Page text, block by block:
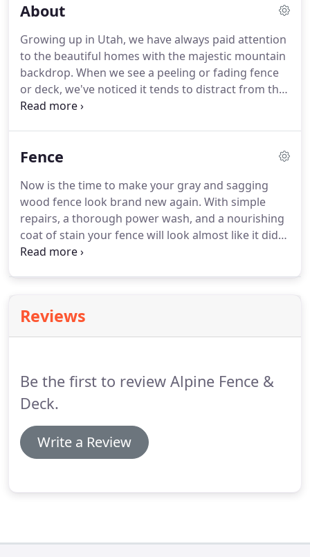
About
Growing up in Utah, we have always paid attention
to the beautiful homes with the majestic mountain
backdrop. When we see a peeling or fading fence
or deck, we've noticed it tends to distract from the
beauty of the area. That is how we got started
already gorgeous place to live.
Fence
Now is the time to make your gray and sagging
wood fence look brand new again. With simple
repairs, a thorough power wash, and a nourishing
coat of stain your fence will look almost like it did
the day it was built. Once we clean and prepare the
Reviews
Be the first to review Alpine Fence &
Deck.
Write a Review